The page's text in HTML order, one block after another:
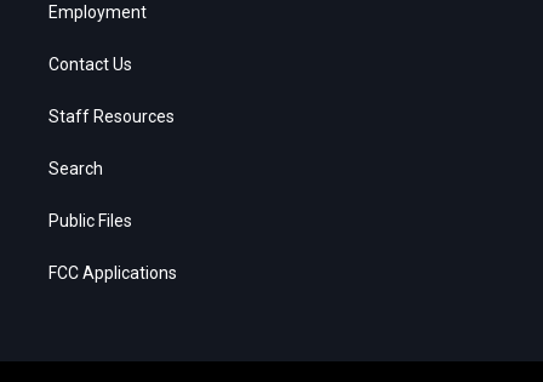
Employment
Contact Us
Staff Resources
Search
Public Files
FCC Applications